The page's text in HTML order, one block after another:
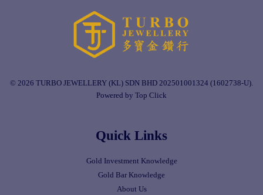
© 2026 TURBO JEWELLERY (KL) SDN BHD 202501001324 (1602738-U).
Powered by Top Click
Quick Links
Gold Investment Knowledge
Gold Bar Knowledge
About Us